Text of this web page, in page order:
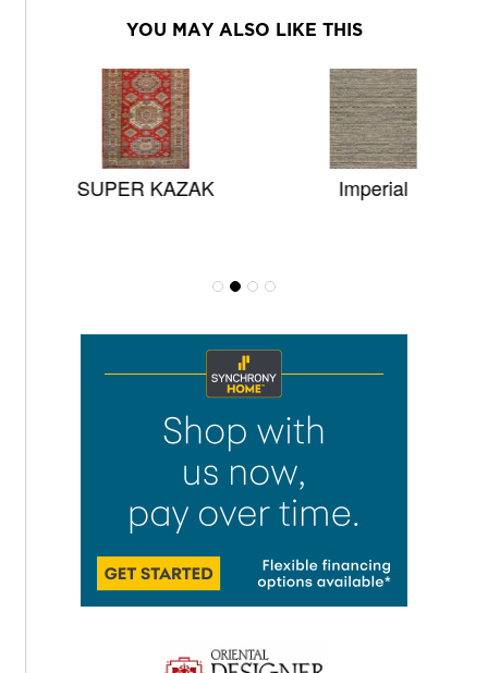
YOU MAY ALSO LIKE THIS
SUPER KAZAK Imperial